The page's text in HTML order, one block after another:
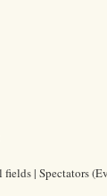
| Spectators